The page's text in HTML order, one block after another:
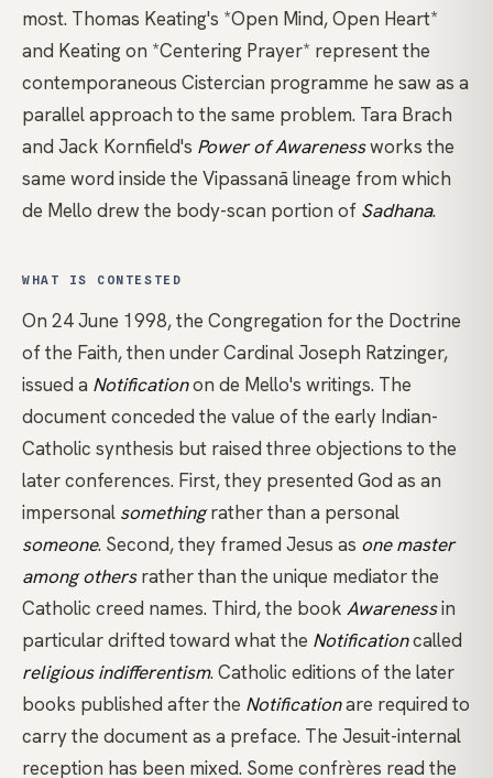
most. Thomas Keating's *Open Mind, Open Heart*
and Keating on *Centering Prayer* represent the
contemporaneous Cistercian programme he saw as a
parallel approach to the same problem. Tara Brach
and Jack Kornfield's Power of Awarenessworks the
same word inside the Vipassanā lineage from which
de Mello drew the body-scan portion of Sadhana.
WHAT IS CONTESTED
On 24 June 1998, the Congregation for the Doctrine
of the Faith, then under Cardinal Joseph Ratzinger,
issued a Notificationon de Mello's writings. The
document conceded the value of the early Indian-
Catholic synthesis but raised three objections to the
later conferences. First, they presented God as an
impersonal somethingrather than a personal
someone. Second, they framed Jesus as one master
among othersrather than the unique mediator the
Catholic creed names. Third, the book Awarenessin
particular drifted toward what the Notificationcalled
religious indifferentism. Catholic editions of the later
books published after the Notificationare required to
carry the document as a preface. The Jesuit-internal
reception has been mixed. Some confrères read the